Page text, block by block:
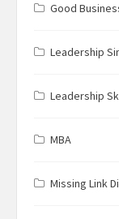
Good
Leadership
Leadership
MBA
Missing Link